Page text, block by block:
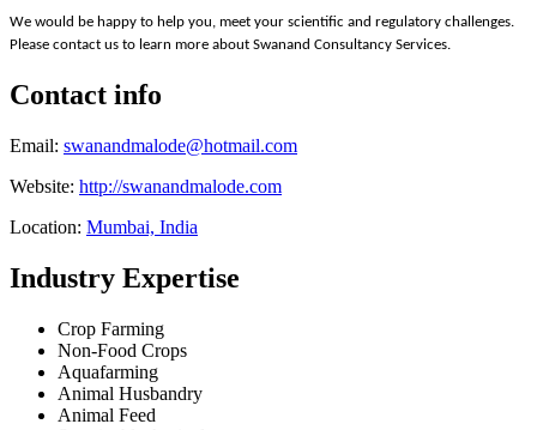
We would be happy to help you, meet your scientific and regulatory challenges.
Please contact us to learn more about Swanand Consultancy Services.
Contact info
Email: swanandmalode@hotmail.com
Website: http://swanandmalode.com
Location: Mumbai, India
Industry Expertise
Crop Farming
Non-Food Crops
Aquafarming
Animal Husbandry
Animal Feed